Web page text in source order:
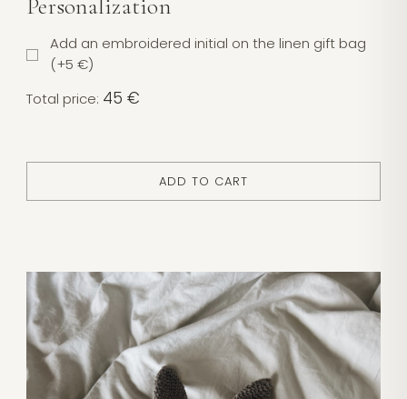
Personalization
Add an embroidered initial on the linen gift bag
(+5 €)
Total price: 45 €
ADD TO CART